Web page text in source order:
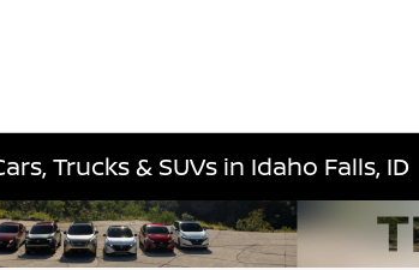
Trucks & SUVs in Idaho Falls, ID